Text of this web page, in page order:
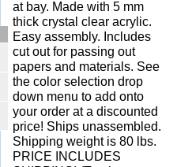
at bay. Made with 5 mm
thick crystal clear acrylic.
Easy assembly. Includes
cut out for passing out
papers and materials. See
the color selection drop
down menu to add onto
your order at a discounted
price! Ships unassembled.
Shipping weight is 80 lbs.
PRICE INCLUDES